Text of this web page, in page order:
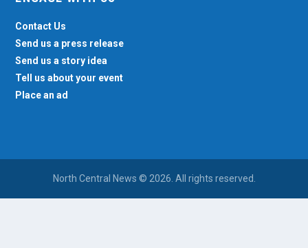
Contact Us
Send us a press release
Send us a story idea
Tell us about your event
Place an ad
North Central News © 2026. All rights reserved.